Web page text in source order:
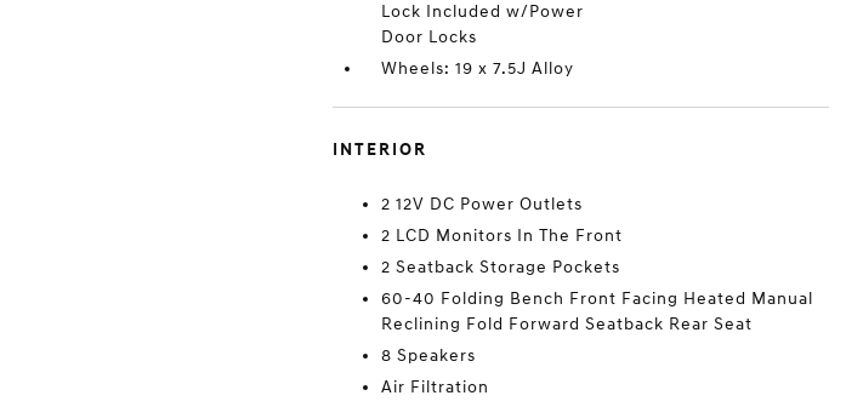
Lock Included w/Power
Door Locks
Wheels: 19 x 7.5J Alloy
INTERIOR
2 12V DC Power Outlets
2 LCD Monitors In The Front
2 Seatback Storage Pockets
60-40 Folding Bench Front Facing Heated Manual
Reclining Fold Forward Seatback Rear Seat
8 Speakers
Air Filtration